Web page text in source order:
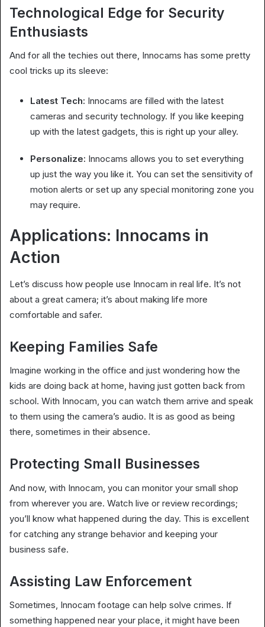
Technological Edge for Security
Enthusiasts
And for all the techies out there, Innocams has some pretty
cool tricks up its sleeve:
Latest Tech: Innocams are filled with the latest
cameras and security technology. If you like keeping
up with the latest gadgets, this is right up your alley.
Personalize: Innocams allows you to set everything
up just the way you like it. You can set the sensitivity of
motion alerts or set up any special monitoring zone you
may require.
Applications: Innocams in
Action
Let’s discuss how people use Innocam in real life. It’s not
about a great camera; it’s about making life more
comfortable and safer.
Keeping Families Safe
Imagine working in the office and just wondering how the
kids are doing back at home, having just gotten back from
school. With Innocam, you can watch them arrive and speak
to them using the camera’s audio. It is as good as being
there, sometimes in their absence.
Protecting Small Businesses
And now, with Innocam, you can monitor your small shop
from wherever you are. Watch live or review recordings;
you’ll know what happened during the day. This is excellent
for catching any strange behavior and keeping your
business safe.
Assisting Law Enforcement
Sometimes, Innocam footage can help solve crimes. If
something happened near your place, it might have been